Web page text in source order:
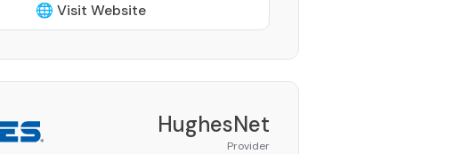
🌐 Visit Website
HughesNet
Provider